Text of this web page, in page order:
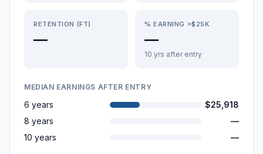
RETENTION (FT)
—
% EARNING >$25K
—
10 yrs after entry
MEDIAN EARNINGS AFTER ENTRY
6 years
$25,918
8 years
—
10 years
—